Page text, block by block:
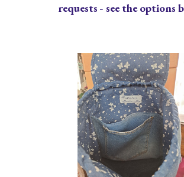
requests - see the options